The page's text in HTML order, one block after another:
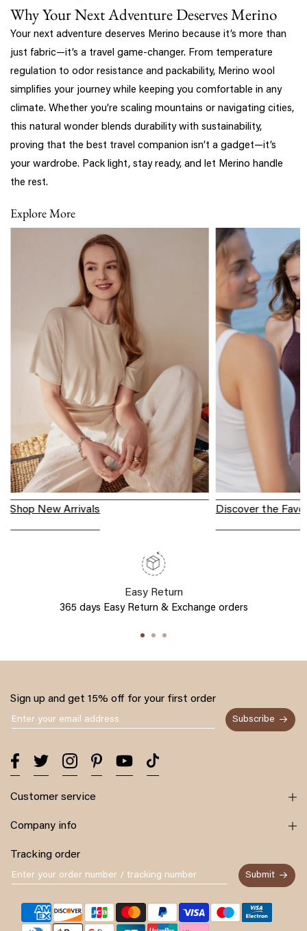
Why Your Next Adventure Deserves Merino
Your next adventure deserves Merino because it’s more than
just fabric—it’s a travel game-changer. From temperature
regulation to odor resistance and packability, Merino wool
simplifies your journey while keeping you comfortable in any
climate. Whether you’re scaling mountains or navigating cities,
this natural wonder blends durability with sustainability,
proving that the best travel companion isn’t a gadget—it’s
your wardrobe. Pack light, stay ready, and let Merino handle
the rest.
Explore More
Shop New Arrivals Discover the
Easy Return
365 days Easy Return & Exchange orders
Customer service
Company info
Tracking order
Submit
Sign up and get 15% off for your first order
Subscribe